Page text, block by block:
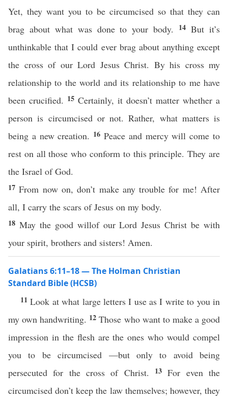
Yet, they want you to be circumcised so that they can
brag about what was done to your body.
14But it’s
unthinkable that I could ever brag about anything except
the cross of our Lord Jesus Christ. By his cross my
relationship to the world and its relationship to me have
been crucified. 15 Certainly, it doesn’t matter whether a
person is circumcised or not. Rather, what matters is
being a new creation. 16Peace and mercy will come to
rest on all those who conform to this principle. They are
the Israel of God.
17From now on, don’t make any trouble for me! After
all, I carry the scars of Jesus on my body.
18 May the good willof our Lord Jesus Christ be with
your spirit, brothers and sisters! Amen.
Galatians 6:11–18 — The Holman Christian
Standard Bible (HCSB)
11Look at what large letters I use as I write to you in
my own handwriting. 12Those who want to make a good
impression in the flesh are the ones who would compel
you to be circumcised —but only to avoid being
persecuted for the cross of Christ.
13For even the
circumcised don’t keep the law themselves; however, they